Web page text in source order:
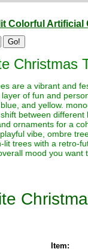
Colorful Artificial
Christmas
are a vibrant and
of fun and
and yellow.
between
ornaments for a
vibe, ombre
trees with a retro-
mood you
Item: